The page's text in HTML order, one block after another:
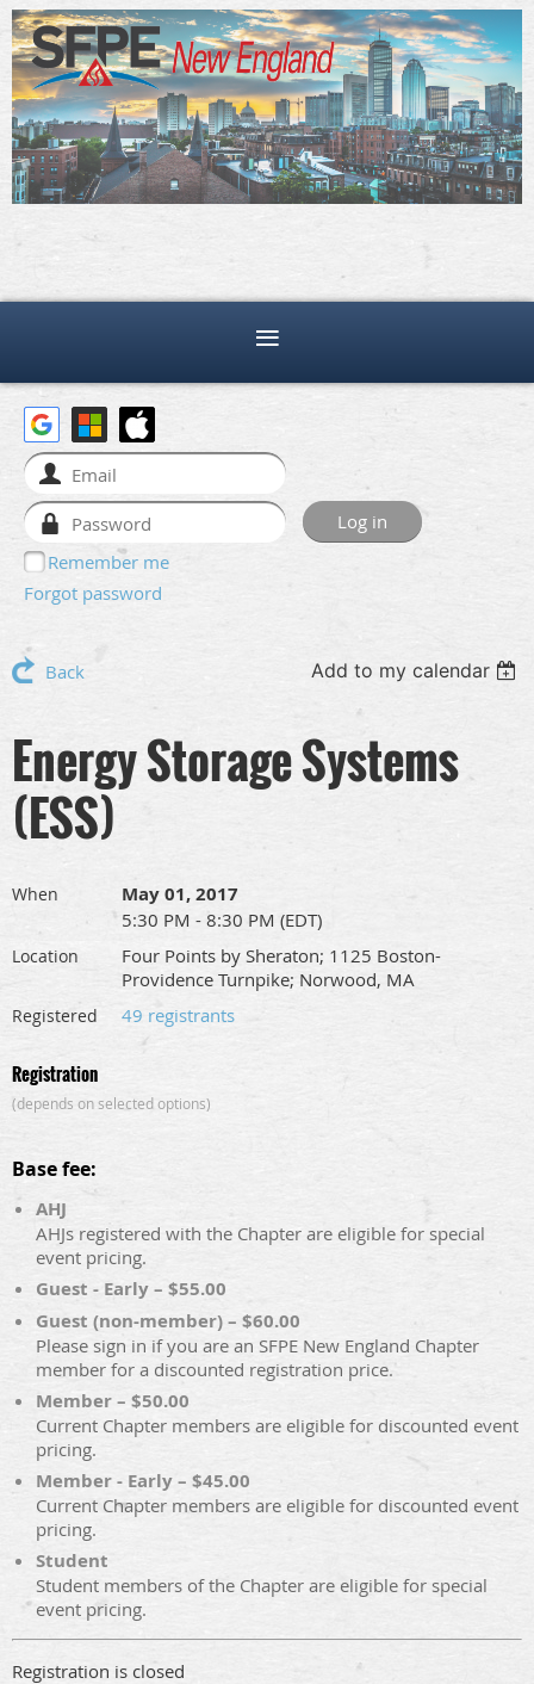
Remember me
Forgot password
Back Add to my calendar
Energy Storage Systems
(ESS)
When May 01, 2017
5:30 PM - 8:30 PM (EDT)
Location
Four Points by Sheraton; 1125 Boston-
Providence Turnpike; Norwood, MA
Registered 49 registrants
Registration
(depends on selected options)
Base fee:
AHJ
AHJs registered with the Chapter are eligible for special
event pricing.
Guest - Early – $55.00
Guest (non-member) – $60.00
Please sign in if you are an SFPE New England Chapter
member for a discounted registration price.
Member – $50.00
Current Chapter members are eligible for discounted event
pricing.
Member - Early – $45.00
Current Chapter members are eligible for discounted event
pricing.
Student
Student members of the Chapter are eligible for special
event pricing.
Registration is closed